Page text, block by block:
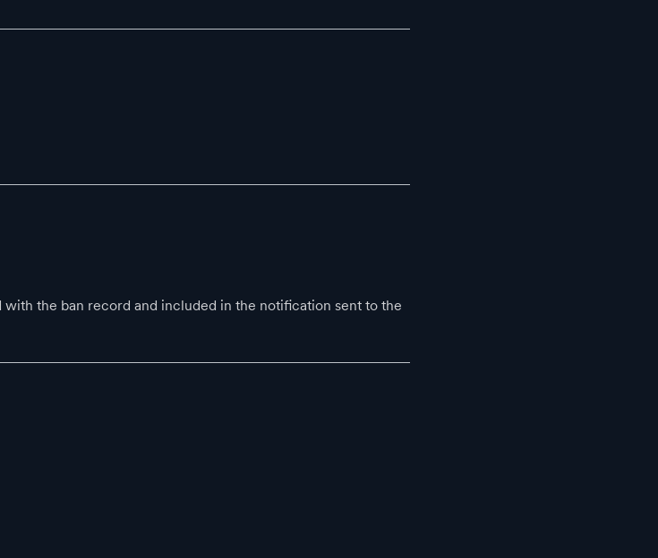
with the ban record and included in the notification sent to the